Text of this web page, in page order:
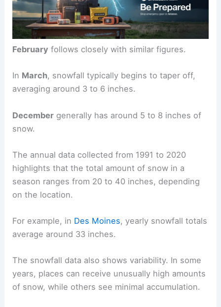
February follows closely with similar figures.
In March, snowfall typically begins to taper off,
averaging around 3 to 6 inches.
December generally has around 5 to 8 inches of
snow.
The annual data collected from 1991 to 2020
highlights that the total amount of snow in a
season ranges from 20 to 40 inches, depending
on the location.
For example, in Des Moines, yearly snowfall totals
average around 33 inches.
The snowfall data also shows variability. In some
years, places can receive unusually high amounts
of snow, while others see minimal accumulation.